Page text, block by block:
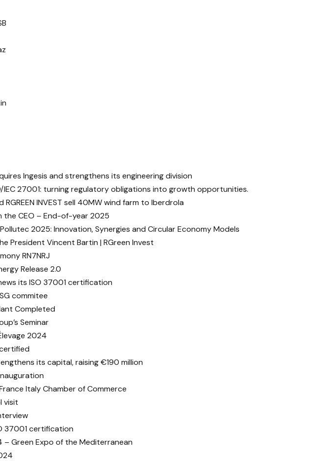
Ingesis and strengthens its engineering division
IEC 27001: turning regulatory obligations into growth opportunities.
RGREEN INVEST sell 40MW wind farm to Iberdrola
the CEO – End-of-year 2025
2025: Innovation, Synergies and Circular Economy Models
President Vincent Bartin | RGreen Invest
RN7NRJ
Release 2.0
its ISO 37001 certification
commitee
Completed
Seminar
2024
its capital, raising €190 million
Italy Chamber of Commerce
visit
37001 certification
– Green Expo of the Mediterranean